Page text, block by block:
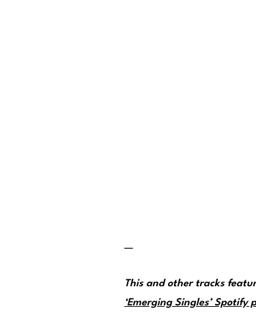
—
This and other tracks
‘Emerging Singles’ Spotify